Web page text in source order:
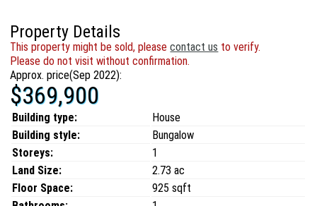
Property Details
This property might be sold, pleasecontact us to verify.
Please do not visit without confirmation.
Approx. price(Sep 2022):
$369,900
Building type:
House
Building style:
Bungalow
Storeys:
1
Land Size:
2.73 ac
Floor Space:
925 sqft